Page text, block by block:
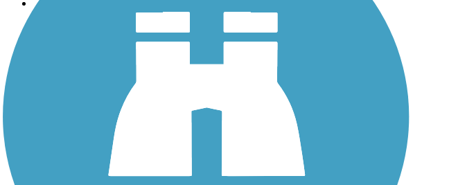
History on the Trail
Sign up for eNews